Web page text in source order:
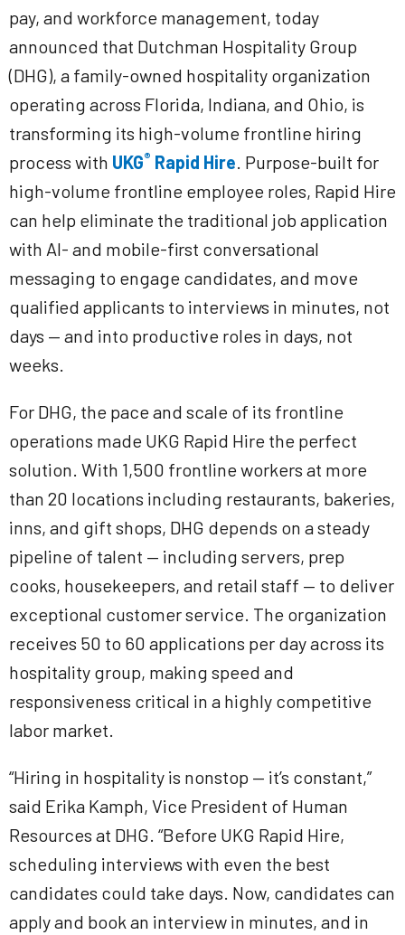
pay, and workforce management, today
announced that Dutchman Hospitality Group
(DHG), a family-owned hospitality organization
operating across Florida, Indiana, and Ohio, is
transforming its high-volume frontline hiring
process with UKG® Rapid Hire. Purpose-built for
high-volume frontline employee roles, Rapid Hire
can help eliminate the traditional job application
with AI- and mobile-first conversational
messaging to engage candidates, and move
qualified applicants to interviews in minutes, not
days — and into productive roles in days, not
weeks.
For DHG, the pace and scale of its frontline
operations made UKG Rapid Hire the perfect
solution. With 1,500 frontline workers at more
than 20 locations including restaurants, bakeries,
inns, and gift shops, DHG depends on a steady
pipeline of talent — including servers, prep
cooks, housekeepers, and retail staff — to deliver
exceptional customer service. The organization
receives 50 to 60 applications per day across its
hospitality group, making speed and
responsiveness critical in a highly competitive
labor market.
“Hiring in hospitality is nonstop — it’s constant,”
said Erika Kamph, Vice President of Human
Resources at DHG. “Before UKG Rapid Hire,
scheduling interviews with even the best
candidates could take days. Now, candidates can
apply and book an interview in minutes, and in